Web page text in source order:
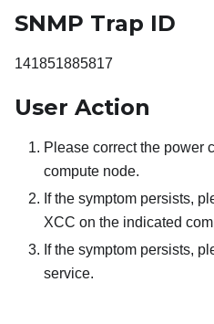
SNMP Trap ID
141851885817
User Action
Please correct the power
compute node.
If the symptom persists,
XCC on the indicated
If the symptom persists,
service.